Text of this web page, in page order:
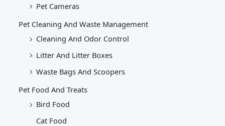
Pet Cameras
Pet Cleaning And Waste Management
Cleaning And Odor Control
Litter And Litter Boxes
Waste Bags And Scoopers
Pet Food And Treats
Bird Food
Cat Food